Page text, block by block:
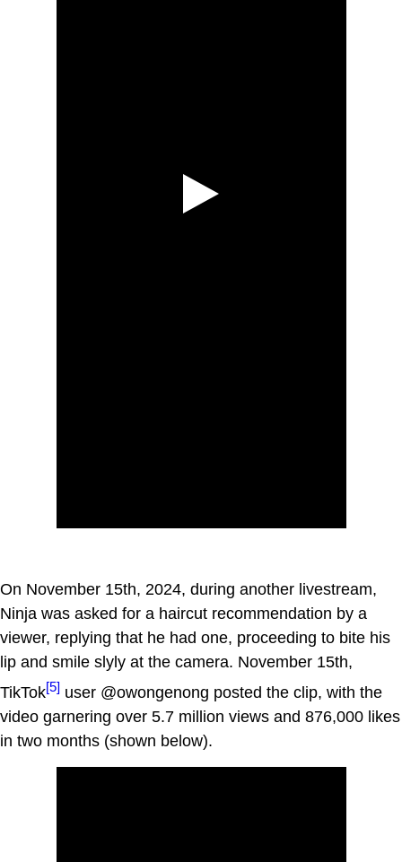
On November 15th, 2024, during another livestream,
Ninja was asked for a haircut recommendation by a
viewer, replying that he had one, proceeding to bite his
lip and smile slyly at the camera. November 15th,
TikTok[5] user @owongenong posted the clip, with the
video garnering over 5.7 million views and 876,000 likes
in two months (shown below).